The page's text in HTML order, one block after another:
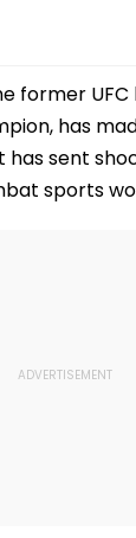
former
has
sent
sports